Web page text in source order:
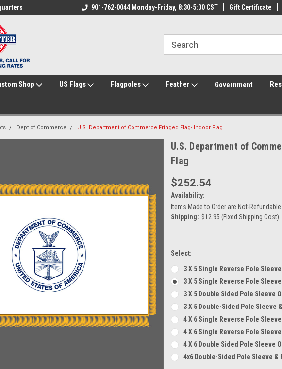
Family Owned & Operated Welcome to FlagCenter.com Your
901-762-0044 Monday-Friday, 8:30-5:00 CST Gift Certificate
Shop US Flags Flagpoles Feather Government
Dept of Commerce U.S. Department of Commerce Fringed Flag- Indoor Flag
U.S. Department of
Flag
$252.54
Availability:
Items Made to Order are Not-
Shipping: $12.95 (Fixed Shipping Cost)
Select:
3 X 5 Single Reverse Pole
3 X 5 Single Reverse Pole
3 X 5 Double Sided Pole Sleeve
3 X 5 Double-Sided Pole Sleeve
4 X 6 Single Reverse Pole
4 X 6 Single Reverse Pole
4 X 6 Double Sided Pole Sleeve
4x6 Double-Sided Pole Sleeve &